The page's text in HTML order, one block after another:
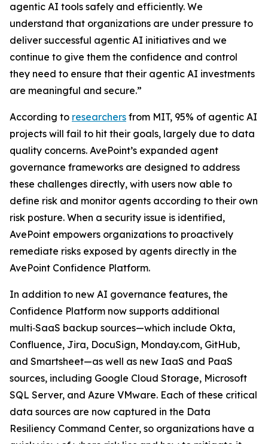
agentic AI tools safely and efficiently. We
understand that organizations are under pressure to
deliver successful agentic AI initiatives and we
continue to give them the confidence and control
they need to ensure that their agentic AI investments
are meaningful and secure.”
According to researchers from MIT, 95% of agentic AI
projects will fail to hit their goals, largely due to data
quality concerns. AvePoint’s expanded agent
governance frameworks are designed to address
these challenges directly, with users now able to
define risk and monitor agents according to their own
risk posture. When a security issue is identified,
AvePoint empowers organizations to proactively
remediate risks exposed by agents directly in the
AvePoint Confidence Platform.
In addition to new AI governance features, the
Confidence Platform now supports additional
multi‑SaaS backup sources—which include Okta,
Confluence, Jira, DocuSign, Monday.com, GitHub,
and Smartsheet—as well as new IaaS and PaaS
sources, including Google Cloud Storage, Microsoft
SQL Server, and Azure VMware. Each of these critical
data sources are now captured in the Data
Resiliency Command Center, so organizations have a